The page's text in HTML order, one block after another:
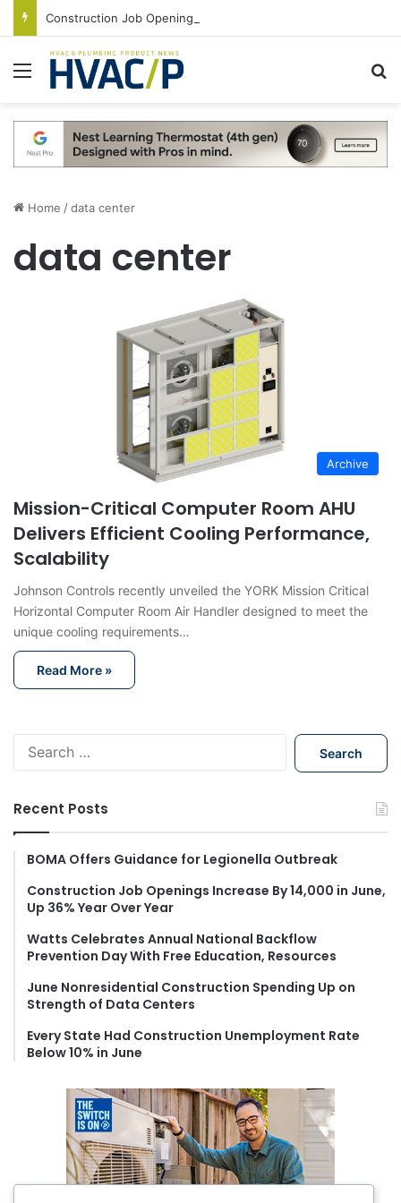
Menu
Home /data center
data center
Archive
Mission-Critical Computer Room AHU
Delivers Efficient Cooling Performance,
Scalability
Johnson Controls recently unveiled the YORK Mission Critical
Horizontal Computer Room Air Handler designed to meet the
unique cooling requirements…
Read More »
h
f
r
Recent Posts
BOMA Offers Guidance for Legionella Outbreak
Construction Job Openings Increase By 14,000 in June,
Up 36% Year Over Year
Watts Celebrates Annual National Backflow
Prevention Day With Free Education, Resources
June Nonresidential Construction Spending Up on
Strength of Data Centers
Every State Had Construction Unemployment Rate
Below 10% in June